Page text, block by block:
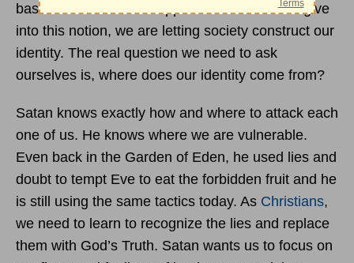
based on our outward appearance. When we give
into this notion, we are letting society construct our
identity. The real question we need to ask
ourselves is, where does our identity come from?
Satan knows exactly how and where to attack each
one of us. He knows where we are vulnerable.
Even back in the Garden of Eden, he used lies and
doubt to tempt Eve to eat the forbidden fruit and he
is still using the same tactics today. As Christians,
we need to learn to recognize the lies and replace
them with God’s Truth. Satan wants us to focus on